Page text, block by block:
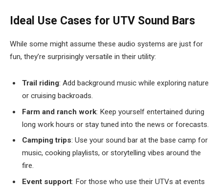
Ideal Use Cases for UTV Sound Bars
While some might assume these audio systems are just for
fun, they’re surprisingly versatile in their utility:
Trail riding: Add background music while exploring nature
or cruising backroads.
Farm and ranch work: Keep yourself entertained during
long work hours or stay tuned into the news or forecasts.
Camping trips: Use your sound bar at the base camp for
music, cooking playlists, or storytelling vibes around the
fire.
Event support: For those who use their UTVs at events